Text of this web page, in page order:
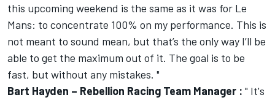
this upcoming weekend is the same as it was for Le
Mans: to concentrate 100% on my performance. This is
not meant to sound mean, but that’s the only way I’ll be
able to get the maximum out of it. The goal is to be
fast, but without any mistakes. "
Bart Hayden – Rebellion Racing Team Manager : " It's